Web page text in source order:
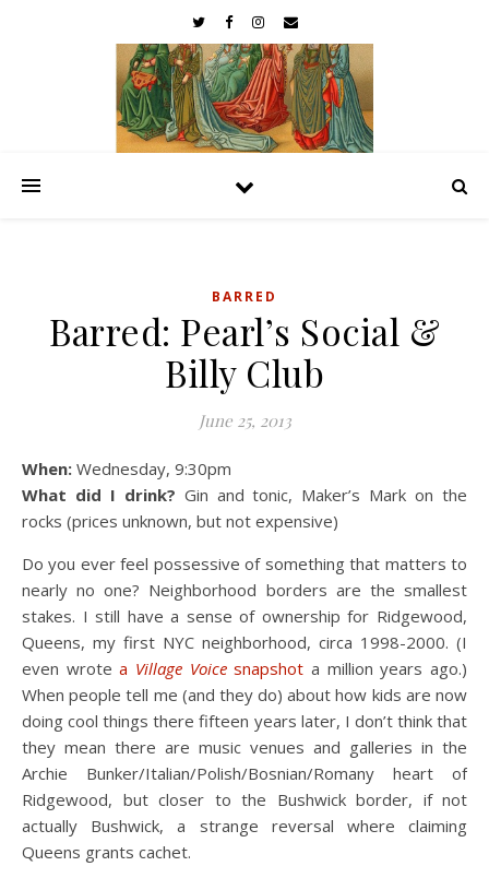
BARRED
Barred: Pearl’s Social &
Billy Club
June 25, 2013
When: Wednesday, 9:30pm
What did I drink? Gin and tonic, Maker’s Mark on the
rocks (prices unknown, but not expensive)
Do you ever feel possessive of something that matters to
nearly no one? Neighborhood borders are the smallest
stakes. I still have a sense of ownership for Ridgewood,
Queens, my first NYC neighborhood, circa 1998-2000. (I
even wrotea Village Voicesnapshot a million years ago.)
When people tell me (and they do) about how kids are now
doing cool things there fifteen years later, I don’t think that
they mean there are music venues and galleries in the
Archie Bunker/Italian/Polish/Bosnian/Romany heart of
Ridgewood, but closer to the Bushwick border, if not
actually Bushwick, a strange reversal where claiming
Queens grants cachet.